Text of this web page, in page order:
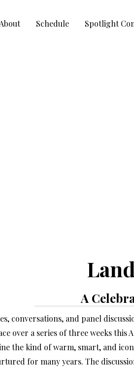
About Schedule Spotlight
A
conversations, and panel
over a series of three weeks this
the kind of warm, smart, and
for many years. The